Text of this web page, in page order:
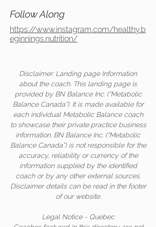
Follow Along
https://www.instagram.com/healthy.b
eginnings.nutrition/
Disclaimer: Landing page Information
about the coach. This landing page is
provided by BN Balance Inc. (“Metabolic
Balance Canada”). It is made available for
each individual Metabolic Balance coach
to showcase their private practice business
information. BN Balance Inc. (“Metabolic
Balance Canada”) is not responsible for the
accuracy, reliability or currency of the
information supplied by the identified
coach or by any other external sources.
Disclaimer details can be read in the footer
of our website.
Legal Notice - Quebec